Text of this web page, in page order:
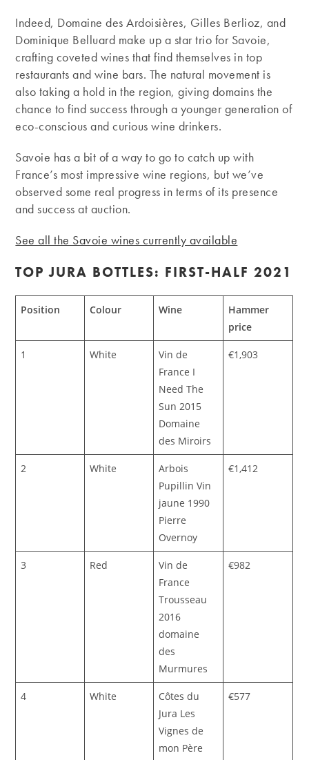
Indeed, Domaine des Ardoisières, Gilles Berlioz, and
Dominique Belluard make up a star trio for Savoie,
crafting coveted wines that find themselves in top
restaurants and wine bars. The natural movement is
also taking a hold in the region, giving domains the
chance to find success through a younger generation of
eco-conscious and curious wine drinkers.
Savoie has a bit of a way to go to catch up with
France’s most impressive wine regions, but we’ve
observed some real progress in terms of its presence
and success at auction.
See all the Savoie wines currently available
TOP JURA BOTTLES: FIRST-HALF 2021
Position Colour Wine
Hammer
price
1 White
Vin de
France I
Need The
Sun 2015
Domaine
des Miroirs
€1,903
2 White
Arbois
Pupillin Vin
jaune 1990
Pierre
Overnoy
€1,412
3 Red
Vin de
France
Trousseau
2016
domaine
des
Murmures
€982
4 White
Côtes du
Jura Les
Vignes de
mon Père
€577